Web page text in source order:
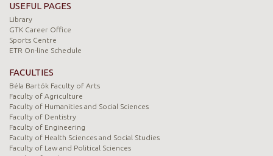
USEFUL PAGES
Library
GTK Career Office
Sports Centre
ETR On-line Schedule
FACULTIES
Béla Bartók Faculty of Arts
Faculty of Agriculture
Faculty of Humanities and Social Sciences
Faculty of Dentistry
Faculty of Engineering
Faculty of Health Sciences and Social Studies
Faculty of Law and Political Sciences